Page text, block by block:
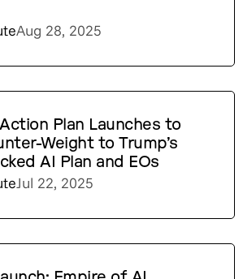
Aug 28, 2025
Action Plan Launches to
Weight to Trump’s
AI Plan and EOs
Jul 22, 2025